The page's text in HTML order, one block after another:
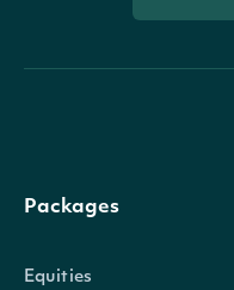
Packages
Equities